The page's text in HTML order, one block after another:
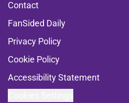
Contact
FanSided Daily
Privacy Policy
Cookie Policy
Accessibility Statement